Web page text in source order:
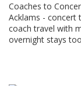
Coaches to
Acklams - concert
coach travel with
overnight stays